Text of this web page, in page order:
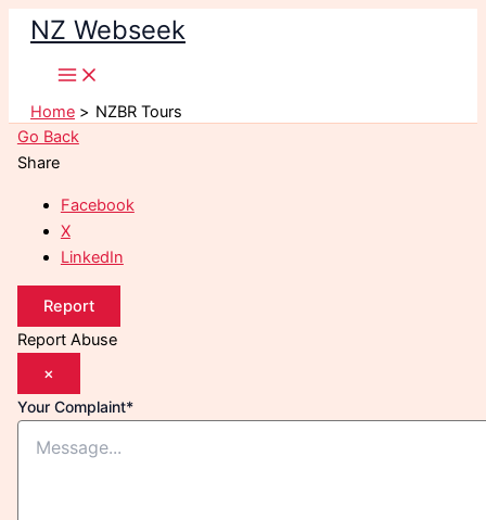
Skip
content
NZ Webseek
Home
NZBR Tours
Go Back
Share
Facebook
X
LinkedIn
Report
Report Abuse
×
Your Complaint*